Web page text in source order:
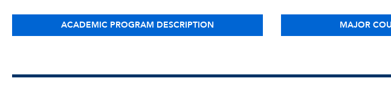
ACADEMIC PROGRAM DESCRIPTION MAJOR